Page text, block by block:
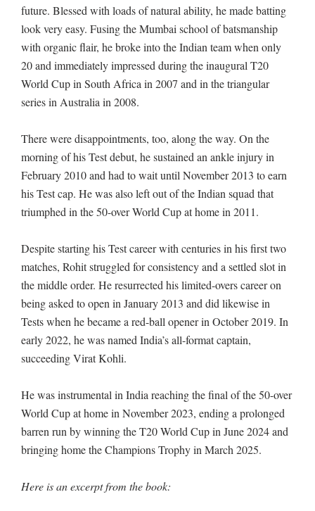
future. Blessed with loads of natural ability, he made batting
look very easy. Fusing the Mumbai school of batsmanship
with organic flair, he broke into the Indian team when only
20 and immediately impressed during the inaugural T20
World Cup in South Africa in 2007 and in the triangular
series in Australia in 2008.
There were disappointments, too, along the way. On the
morning of his Test debut, he sustained an ankle injury in
February 2010 and had to wait until November 2013 to earn
his Test cap. He was also left out of the Indian squad that
triumphed in the 50-over World Cup at home in 2011.
Despite starting his Test career with centuries in his first two
matches, Rohit struggled for consistency and a settled slot in
the middle order. He resurrected his limited-overs career on
being asked to open in January 2013 and did likewise in
Tests when he became a red-ball opener in October 2019. In
early 2022, he was named India’s all-format captain,
succeeding Virat Kohli.
He was instrumental in India reaching the final of the 50-over
World Cup at home in November 2023, ending a prolonged
barren run by winning the T20 World Cup in June 2024 and
bringing home the Champions Trophy in March 2025.
Here is an excerpt from the book: